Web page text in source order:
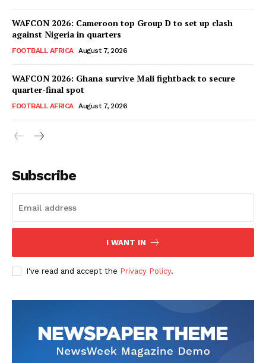
SportsAfrica
Company
ATHLETICS
RUGBY
MORE SPORTS
WAFCON 2026: Cameroon top Group D to set up clash
against Nigeria in quarters
FOOTBALL AFRICA August 7, 2026
WAFCON 2026: Ghana survive Mali fightback to secure
quarter-final spot
FOOTBALL AFRICA August 7, 2026
Subscribe
I WANT IN
I've read and accept the Privacy Policy.